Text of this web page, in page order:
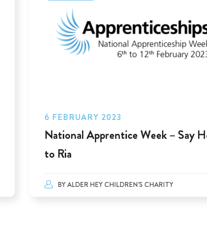
6 FEBRUARY 2023
National Apprentice Week – Say
to Ria
BYALDER HEY CHILDREN'S CHARITY